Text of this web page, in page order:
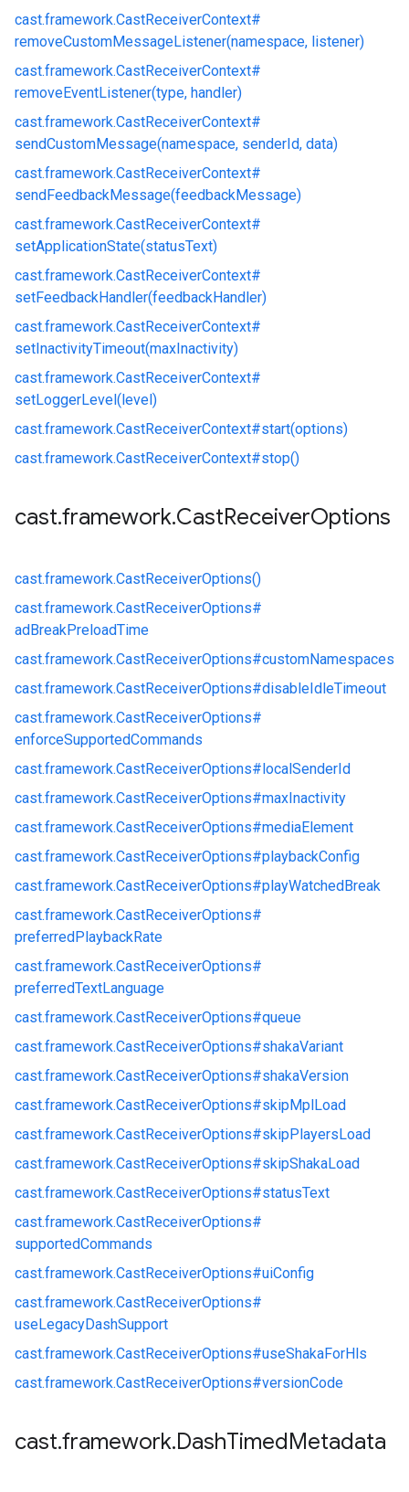
cast.framework.CastReceiverContext#
removeCustomMessageListener(namespace, listener)
cast.framework.CastReceiverContext#
removeEventListener(type, handler)
cast.framework.CastReceiverContext#
sendCustomMessage(namespace, senderId, data)
cast.framework.CastReceiverContext#
sendFeedbackMessage(feedbackMessage)
cast.framework.CastReceiverContext#
setApplicationState(statusText)
cast.framework.CastReceiverContext#
setFeedbackHandler(feedbackHandler)
cast.framework.CastReceiverContext#
setInactivityTimeout(maxInactivity)
cast.framework.CastReceiverContext#
setLoggerLevel(level)
cast.framework.CastReceiverContext#start(options)
cast.framework.CastReceiverContext#stop()
cast.framework.CastReceiverOptions
cast.framework.CastReceiverOptions()
cast.framework.CastReceiverOptions#
adBreakPreloadTime
cast.framework.CastReceiverOptions#customNamespaces
cast.framework.CastReceiverOptions#disableIdleTimeout
cast.framework.CastReceiverOptions#
enforceSupportedCommands
cast.framework.CastReceiverOptions#localSenderId
cast.framework.CastReceiverOptions#maxInactivity
cast.framework.CastReceiverOptions#mediaElement
cast.framework.CastReceiverOptions#playbackConfig
cast.framework.CastReceiverOptions#playWatchedBreak
cast.framework.CastReceiverOptions#
preferredPlaybackRate
cast.framework.CastReceiverOptions#
preferredTextLanguage
cast.framework.CastReceiverOptions#queue
cast.framework.CastReceiverOptions#shakaVariant
cast.framework.CastReceiverOptions#shakaVersion
cast.framework.CastReceiverOptions#skipMplLoad
cast.framework.CastReceiverOptions#skipPlayersLoad
cast.framework.CastReceiverOptions#skipShakaLoad
cast.framework.CastReceiverOptions#statusText
cast.framework.CastReceiverOptions#
supportedCommands
cast.framework.CastReceiverOptions#uiConfig
cast.framework.CastReceiverOptions#
useLegacyDashSupport
cast.framework.CastReceiverOptions#useShakaForHls
cast.framework.CastReceiverOptions#versionCode
cast.framework.DashTimedMetadata